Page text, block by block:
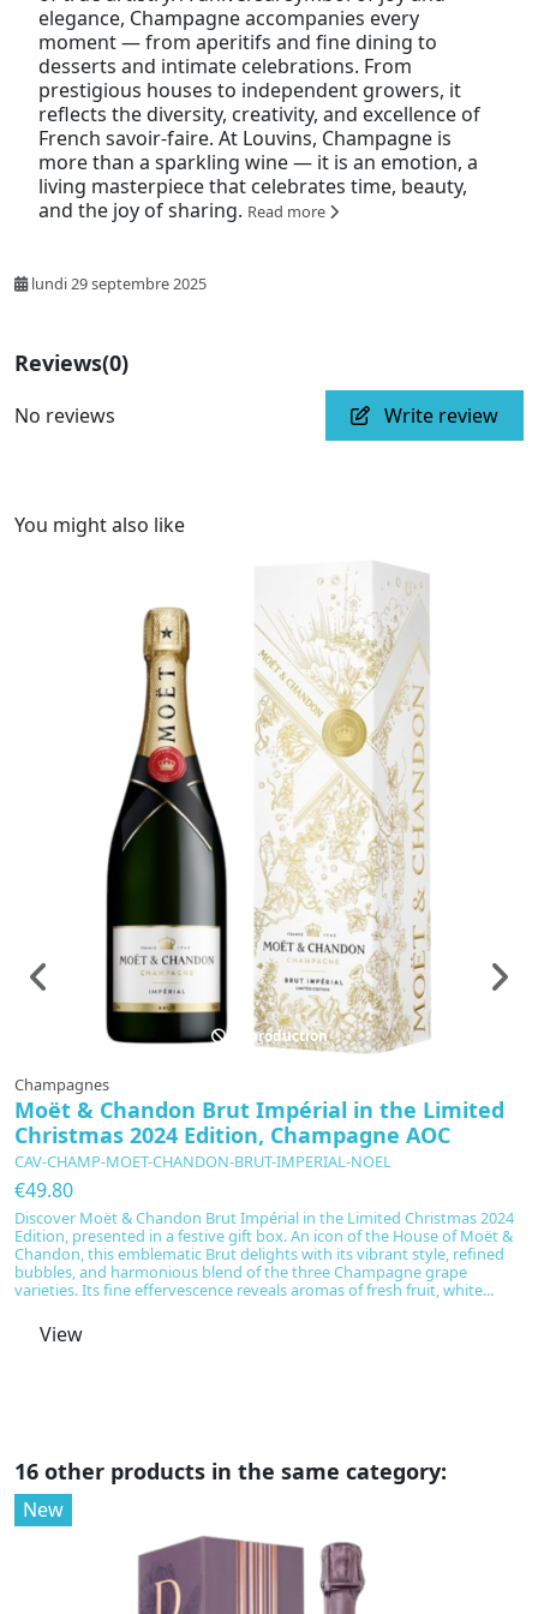
elegance, Champagne accompanies every
moment — from aperitifs and fine dining to
desserts and intimate celebrations. From
prestigious houses to independent growers, it
reflects the diversity, creativity, and excellence of
French savoir-faire. At Louvins, Champagne is
more than a sparkling wine — it is an emotion, a
living masterpiece that celebrates time, beauty,
and the joy of sharing. Read more
lundi 29 septembre 2025
Reviews(0)
No reviews Write review
You might also like
In production
Champagnes
Moët & Chandon Brut Impérial in the Limited
Christmas 2024 Edition, Champagne AOC
CAV-CHAMP-MOET-CHANDON-BRUT-IMPERIAL-NOEL
€49.80
Discover Moët & Chandon Brut Impérial in the Limited Christmas 2024
Edition, presented in a festive gift box. An icon of the House of Moët &
Chandon, this emblematic Brut delights with its vibrant style, refined
bubbles, and harmonious blend of the three Champagne grape
varieties. Its fine effervescence reveals aromas of fresh fruit, white...
View
16 other products in the same category:
New